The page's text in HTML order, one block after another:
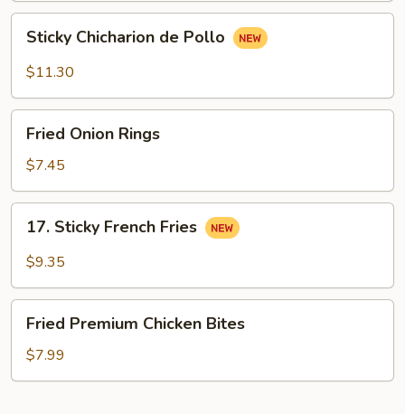
Chicharion
de
Sticky Chicharion de Pollo
$11.30
Onion
Rings
Fried Onion Rings
$7.45
Sticky
French
17. Sticky French Fries
$9.35
Premium
Chicken
Bites
Fried Premium Chicken Bites
$7.99